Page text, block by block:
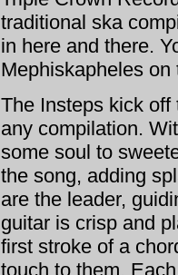
traditional ska
in here and there.
Mephiskapheles
The Insteps kick off
any compilation.
some soul to
the song, adding
are the leader,
guitar is crisp and
first stroke of a
touch to them.